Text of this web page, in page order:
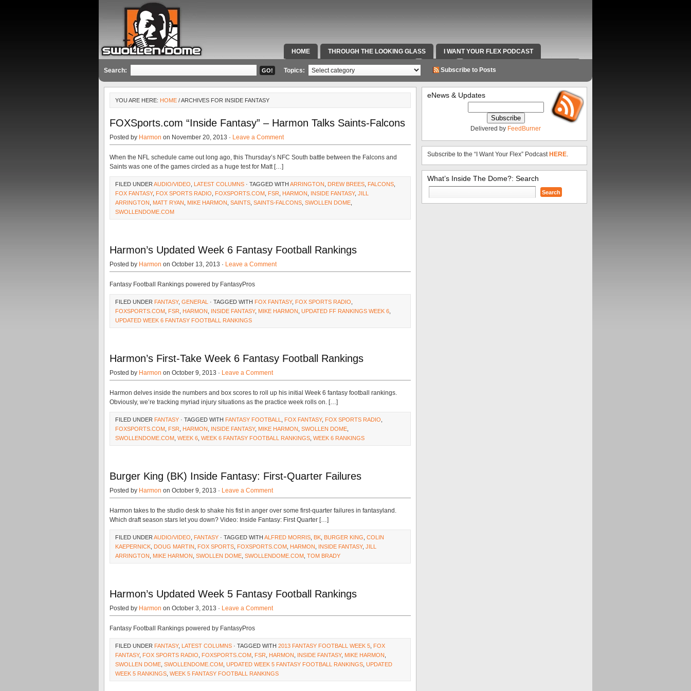
HOME THROUGH THE LOOKING GLASS I WANT YOUR FLEX PODCAST
SPECIAL TEAMS & FOX SPORTS RADIO VIDEOS RADIO WORK AND CONTACT INFO
Search: Topics: Subscribe to Posts
YOU ARE HERE: HOME / ARCHIVES FOR INSIDE FANTASY
FOXSports.com “Inside Fantasy” – Harmon Talks Saints-Falcons
Posted by Harmon on November 20, 2013 · Leave a Comment
When the NFL schedule came out long ago, this Thursday’s NFC South battle between the Falcons and
Saints was one of the games circled as a huge test for Matt […]
FILED UNDER AUDIO/VIDEO LATEST COLUMNS · TAGGED WITH ARRINGTON DREW BREES FALCONS
FOX FANTASY, FOX SPORTS RADIO FOXSPORTS.COM FSR HARMON INSIDE FANTASY, JILL
ARRINGTON
MATT RYAN MIKE HARMON SAINTS SAINTS-FALCONS SWOLLEN DOME
SWOLLENDOME.COM
Harmon’s Updated Week 6 Fantasy Football Rankings
Posted by Harmon on October 13, 2013 · Leave a Comment
Fantasy Football Rankings powered by FantasyPros
FILED UNDER FANTASY, GENERAL · TAGGED WITH FOX FANTASY, FOX SPORTS RADIO
FOXSPORTS.COM FSR HARMON INSIDE FANTASY, MIKE HARMON UPDATED FF RANKINGS WEEK 6
UPDATED WEEK 6 FANTASY FOOTBALL RANKINGS
Harmon’s First-Take Week 6 Fantasy Football Rankings
Posted by Harmon on October 9, 2013 · Leave a Comment
Harmon delves inside the numbers and box scores to roll up his initial Week 6 fantasy football rankings.
Obviously, we’re tracking myriad injury situations as the practice week rolls on. […]
FILED UNDER FANTASY · TAGGED WITH FANTASY FOOTBALL FOX FANTASY, FOX SPORTS RADIO
FOXSPORTS.COM FSR HARMON INSIDE FANTASY, MIKE HARMON SWOLLEN DOME
SWOLLENDOME.COM WEEK 6 WEEK 6 FANTASY FOOTBALL RANKINGS WEEK 6 RANKINGS
Burger King (BK) Inside Fantasy: First-Quarter Failures
Posted by Harmon on October 9, 2013 · Leave a Comment
Harmon takes to the studio desk to shake his fist in anger over some first-quarter failures in fantasyland.
Which draft season stars let you down? Video: Inside Fantasy: First Quarter […]
FILED UNDER AUDIO/VIDEO FANTASY · TAGGED WITH ALFRED MORRIS BK BURGER KING COLIN
KAEPERNICK DOUG MARTIN FOX SPORTS FOXSPORTS.COM HARMON INSIDE FANTASY, JILL
ARRINGTON
MIKE HARMON SWOLLEN DOME SWOLLENDOME.COM TOM BRADY
Harmon’s Updated Week 5 Fantasy Football Rankings
Posted by Harmon on October 3, 2013 · Leave a Comment
Fantasy Football Rankings powered by FantasyPros
FILED UNDER FANTASY, LATEST COLUMNS · TAGGED WITH 2013 FANTASY FOOTBALL WEEK 5 FOX
FANTASY, FOX SPORTS RADIO FOXSPORTS.COM FSR HARMON INSIDE FANTASY, MIKE HARMON
SWOLLEN DOME SWOLLENDOME.COM UPDATED WEEK 5 FANTASY FOOTBALL RANKINGS UPDATED
WEEK 5 RANKINGS WEEK 5 FANTASY FOOTBALL RANKINGS
eNews & Updates
Delivered by FeedBurner
Subscribe to the “I Want Your Flex” Podcast HERE.
What’s Inside The Dome?: Search
Search
for: